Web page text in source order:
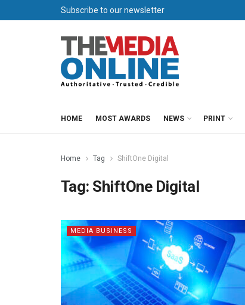
Subscribe to our newsletter
HOME MOST AWARDS NEWS PRINT
Home Tag ShiftOne Digital
Tag: ShiftOne Digital
MEDIA BUSINESS